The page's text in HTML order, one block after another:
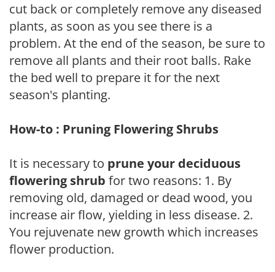
cut back or completely remove any diseased
plants, as soon as you see there is a
problem. At the end of the season, be sure to
remove all plants and their root balls. Rake
the bed well to prepare it for the next
season's planting.
How-to : Pruning Flowering Shrubs
It is necessary to prune your deciduous
flowering shrub for two reasons: 1. By
removing old, damaged or dead wood, you
increase air flow, yielding in less disease. 2.
You rejuvenate new growth which increases
flower production.